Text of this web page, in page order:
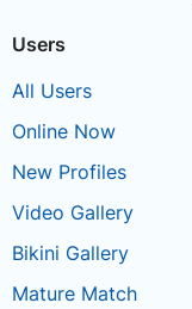
Users
All Users
Online Now
New Profiles
Video Gallery
Bikini Gallery
Mature Match